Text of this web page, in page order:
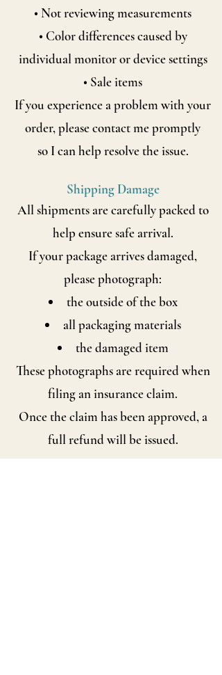
• Not reviewing measurements
• Color differences caused by
individual monitor or device settings
• Sale items
If you experience a problem with your
order, please contact me promptly
so I can help resolve the issue.
Shipping Damage
All shipments are carefully packed to
help ensure safe arrival.
If your package arrives damaged,
please photograph:
the outside of the box
all packaging materials
the damaged item
These photographs are required when
filing an insurance claim.
Once the claim has been approved, a
full refund will be issued.